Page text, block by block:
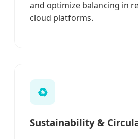
and optimize balancing in
cloud platforms.
♻️
Sustainability &